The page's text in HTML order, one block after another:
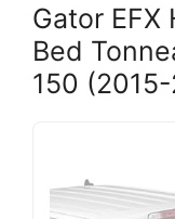
Gator
Bed
150